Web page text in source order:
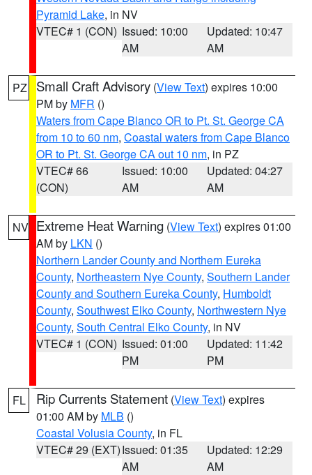
Pyramid Lake, in NV
VTEC# 1 (CON) Issued: 10:00
AM
Updated: 10:47
AM
PZ Small Craft Advisory (View Text) expires 10:00
PM by MFR ()
Waters from Cape Blanco OR to Pt. St. George CA
from 10 to 60 nm, Coastal waters from Cape Blanco
OR to Pt. St. George CA out 10 nm, in PZ
VTEC# 66
(CON)
Issued: 10:00
AM
Updated: 04:27
AM
NV Extreme Heat Warning (View Text) expires 01:00
AM by LKN ()
Northern Lander County and Northern Eureka
County, Northeastern Nye County, Southern Lander
County and Southern Eureka County, Humboldt
County, Southwest Elko County, Northwestern Nye
County, South Central Elko County, in NV
VTEC# 1 (CON) Issued: 01:00
PM
Updated: 11:42
PM
FL Rip Currents Statement (View Text) expires
01:00 AM by MLB ()
Coastal Volusia County, in FL
VTEC# 29 (EXT)Issued: 01:35
AM
Updated: 12:29
AM